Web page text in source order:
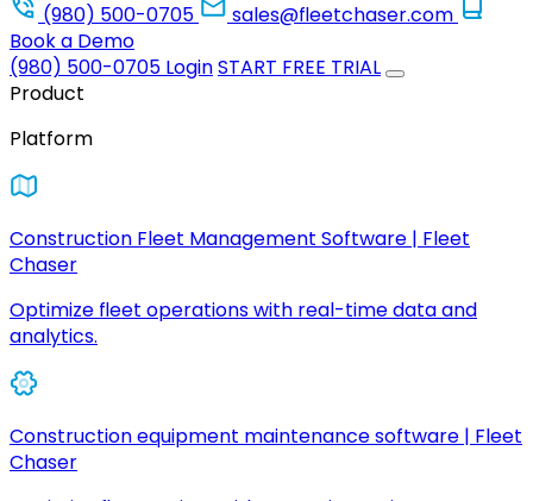
(980) 500-0705
sales@fleetchaser.com
Book a Demo
(980) 500-0705 LoginSTART FREE TRIAL
Product
Platform
Construction Fleet Management Software | Fleet
Chaser
Optimize fleet operations with real-time data and
analytics.
Construction equipment maintenance software | Fleet
Chaser